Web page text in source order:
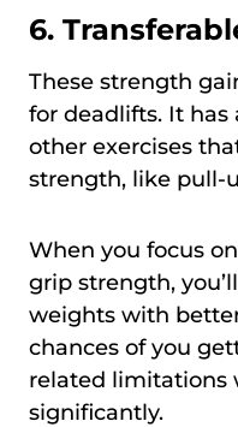
6.
These strength
for deadlifts. It
other exercises
strength, like pull-
When you focus
grip strength,
weights with
chances of you
related limitations
significantly.